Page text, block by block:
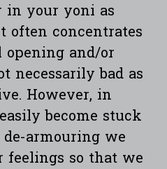
in your yoni as
often concentrates
and/or
necessarily bad as
However, in
become stuck
armouring we
feelings so that we